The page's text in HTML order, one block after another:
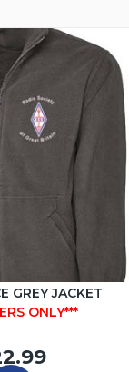
GREY JACKET
ONLY***